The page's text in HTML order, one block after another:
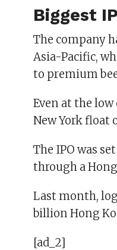
Biggest
The company
Asia-Pacific,
to premium
Even at the
New York float
The IPO was
through a
Last month,
billion Hong
[ad_2]